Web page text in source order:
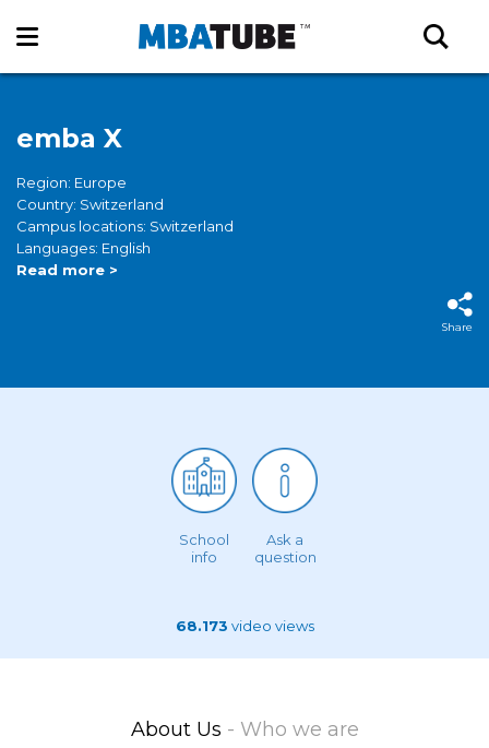
emba X
Region: Europe
Country: Switzerland
Campus locations: Switzerland
Languages: English
Read more >
Share
School
info
Ask a
question
68.173 video views
About Us - Who we are